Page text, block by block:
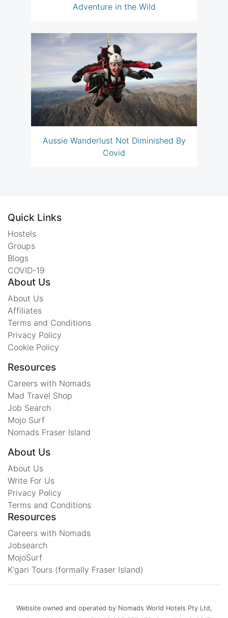
Adventure in the Wild
Aussie Wanderlust Not Diminished By
Covid
Quick Links
Hostels
Groups
Blogs
COVID-19
About Us
About Us
Affiliates
Terms and Conditions
Privacy Policy
Cookie Policy
Resources
Careers with Nomads
Mad Travel Shop
Job Search
Mojo Surf
Nomads Fraser Island
About Us
About Us
Write For Us
Privacy Policy
Terms and Conditions
Resources
Careers with Nomads
Jobsearch
MojoSurf
K'gari Tours (formally Fraser Island)
Website owned and operated by Nomads World Hotels Pty Ltd,